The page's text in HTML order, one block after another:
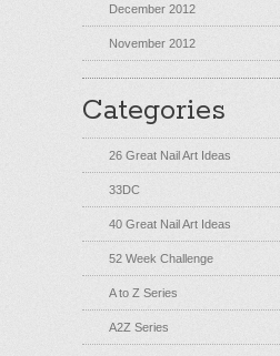
December 2012
November 2012
Categories
26 Great Nail Art Ideas
33DC
40 Great Nail Art Ideas
52 Week Challenge
A to Z Series
A2Z Series